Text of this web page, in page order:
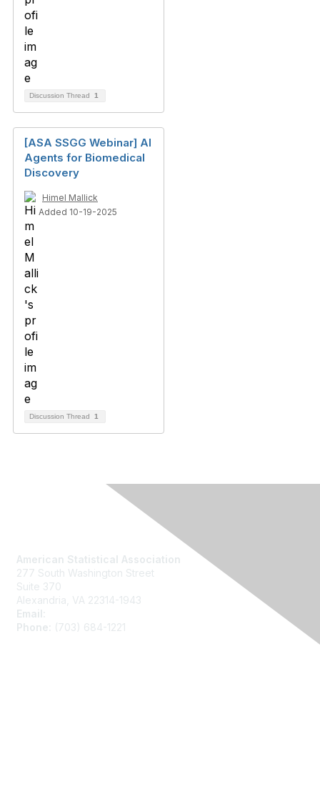
Discussion Thread 1
[ASA SSGG Webinar] AI
Agents for Biomedical
Discovery
Himel Mallick
Added 10-19-2025
Discussion Thread 1
American Statistical Association
277 South Washington Street
Suite 370
Alexandria, VA 22314-1943
Email:
Phone:
(703) 684-1221